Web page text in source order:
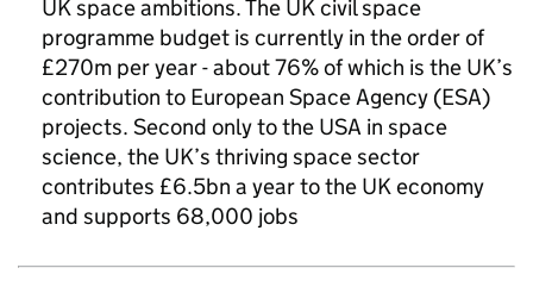
UK space ambitions. The UK civil space
programme budget is currently in the order of
£270m per year - about 76% of which is the UK’s
contribution to European Space Agency (ESA)
projects. Second only to the USA in space
science, the UK’s thriving space sector
contributes £6.5bn a year to the UK economy
and supports 68,000 jobs